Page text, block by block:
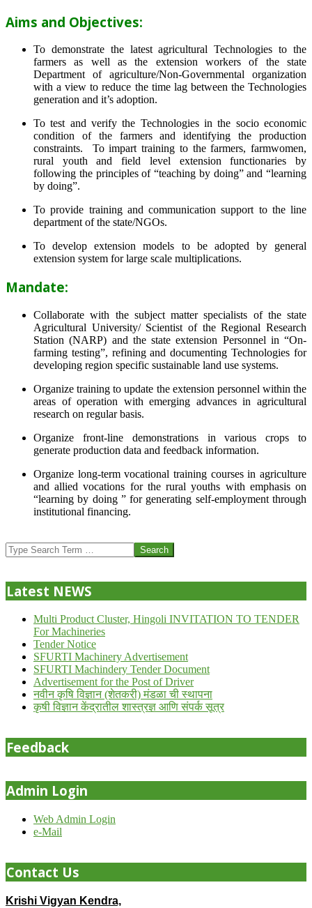
Aims and Objectives:
To demonstrate the latest agricultural Technologies to the
farmers as well as the extension workers of the state
Department of agriculture/Non-Governmental organization
with a view to reduce the time lag between the Technologies
generation and it’s adoption.
To test and verify the Technologies in the socio economic
condition of the farmers and identifying the production
constraints. To impart training to the farmers, farmwomen,
rural youth and field level extension functionaries by
following the principles of “teaching by doing” and “learning
by doing”.
To provide training and communication support to the line
department of the state/NGOs.
To develop extension models to be adopted by general
extension system for large scale multiplications.
Mandate:
Collaborate with the subject matter specialists of the state
Agricultural University/ Scientist of the Regional Research
Station (NARP) and the state extension Personnel in “On-
farming testing”, refining and documenting Technologies for
developing region specific sustainable land use systems.
Organize training to update the extension personnel within the
areas of operation with emerging advances in agricultural
research on regular basis.
Organize front-line demonstrations in various crops to
generate production data and feedback information.
Organize long-term vocational training courses in agriculture
and allied vocations for the rural youths with emphasis on
“learning by doing ” for generating self-employment through
institutional financing.
07-
24
Search
Latest NEWS
Multi Product Cluster, Hingoli INVITATION TO TENDER
For Machineries
Tender Notice
SFURTI Machinery Advertisement
SFURTI Machindery Tender Document
Advertisement for the Post of Driver
नवीन कृषि विज्ञान (शेतकरी) मंडळा ची स्थापना
कृषी विज्ञान केंद्रातील शास्त्रज्ञ आणि संपर्क सूत्र
Feedback
Admin Login
Web Admin Login
e-Mail
Contact Us
Krishi Vigyan Kendra,